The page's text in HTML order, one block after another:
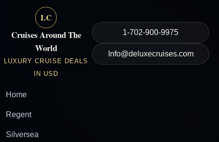
LC
Cruises Around The
World
LUXURY CRUISE DEALS
IN USD
1-702-900-9975
Info@deluxecruises.com
Home
Regent
Silversea